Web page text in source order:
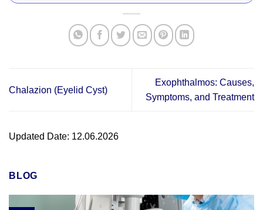
Chalazion (Eyelid Cyst)
Exophthalmos: Causes,
Symptoms, and Treatment
Updated Date: 12.06.2026
BLOG